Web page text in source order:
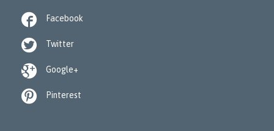
 Facebook
 Twitter
 Google+
 Pinterest